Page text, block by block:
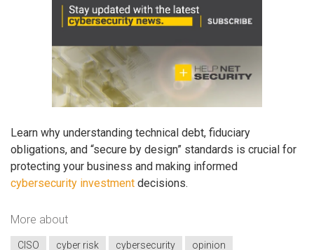
Learn why understanding technical debt, fiduciary
obligations, and “secure by design” standards is crucial for
protecting your business and making informed
cybersecurity investment decisions.
More about
CISO cyber risk cybersecurity
opinion